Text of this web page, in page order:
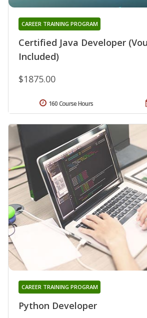
Certified Java Developer
Included)
CAREER TRAINING PROGRAM
$1875.00
160 Course Hours
Python Developer
CAREER TRAINING PROGRAM